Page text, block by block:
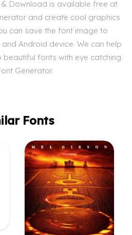
Download is available free at
and create cool graphics
can save the font image to
and Android device. We can help
beautiful fonts with eye catching
Generator.
Fonts